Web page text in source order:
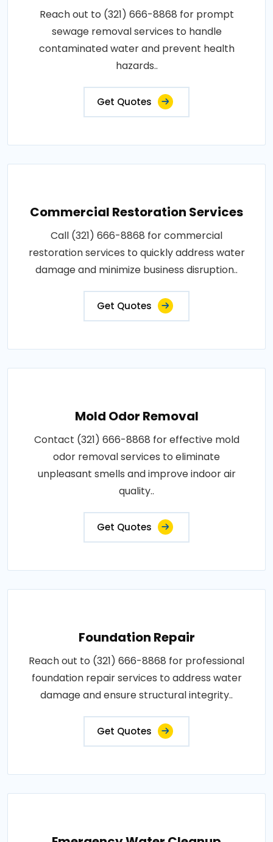
Reach out to (321) 666-8868 for prompt
sewage removal services to handle
contaminated water and prevent health
hazards..
Get Quotes
Commercial Restoration Services
Call (321) 666-8868 for commercial
restoration services to quickly address water
damage and minimize business disruption..
Get Quotes
Mold Odor Removal
Contact (321) 666-8868 for effective mold
odor removal services to eliminate
unpleasant smells and improve indoor air
quality..
Get Quotes
Foundation Repair
Reach out to (321) 666-8868 for professional
foundation repair services to address water
damage and ensure structural integrity..
Get Quotes